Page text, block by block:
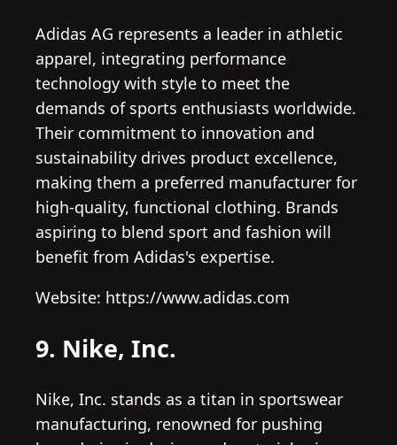
Adidas AG represents a leader in athletic
apparel, integrating performance
technology with style to meet the
demands of sports enthusiasts worldwide.
Their commitment to innovation and
sustainability drives product excellence,
making them a preferred manufacturer for
high-quality, functional clothing. Brands
aspiring to blend sport and fashion will
benefit from Adidas's expertise.
Website: https://www.adidas.com
9. Nike, Inc.
Nike, Inc. stands as a titan in sportswear
manufacturing, renowned for pushing